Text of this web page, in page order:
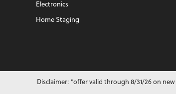
Electronics
Home Staging
Disclaimer: *offer valid through 8/31/26 on